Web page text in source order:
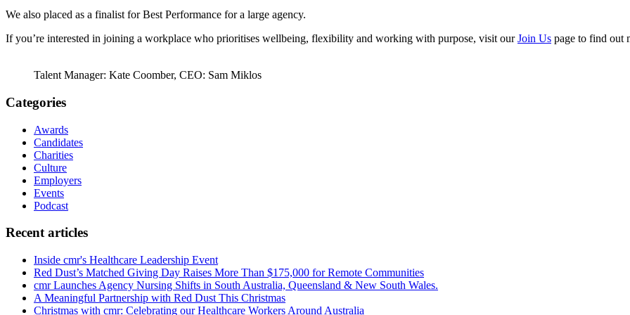
We also placed as a finalist for Best Performance for a large agency.
If you’re interested in joining a workplace who prioritises wellbeing, flexibility and working with purpose, visit ourJoin Us page to find out
Talent Manager: Kate Coomber, CEO: Sam Miklos
Categories
Awards
Candidates
Charities
Culture
Employers
Events
Podcast
Recent articles
Inside cmr's Healthcare Leadership Event
Red Dust’s Matched Giving Day Raises More Than $175,000 for Remote Communities
cmr Launches Agency Nursing Shifts in South Australia, Queensland & New South Wales.
A Meaningful Partnership with Red Dust This Christmas
Christmas with cmr: Celebrating our Healthcare Workers Around Australia